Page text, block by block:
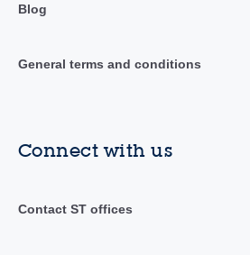
Blog
General terms and conditions
Connect with us
Contact ST offices